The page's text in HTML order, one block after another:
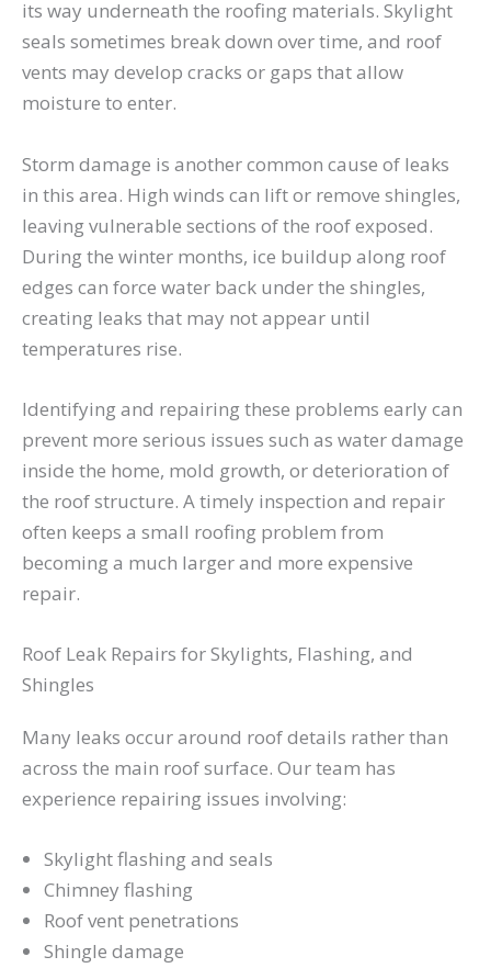
its way underneath the roofing materials. Skylight
seals sometimes break down over time, and roof
vents may develop cracks or gaps that allow
moisture to enter.
Storm damage is another common cause of leaks
in this area. High winds can lift or remove shingles,
leaving vulnerable sections of the roof exposed.
During the winter months, ice buildup along roof
edges can force water back under the shingles,
creating leaks that may not appear until
temperatures rise.
Identifying and repairing these problems early can
prevent more serious issues such as water damage
inside the home, mold growth, or deterioration of
the roof structure. A timely inspection and repair
often keeps a small roofing problem from
becoming a much larger and more expensive
repair.
Roof Leak Repairs for Skylights, Flashing, and
Shingles
Many leaks occur around roof details rather than
across the main roof surface. Our team has
experience repairing issues involving:
Skylight flashing and seals
Chimney flashing
Roof vent penetrations
Shingle damage